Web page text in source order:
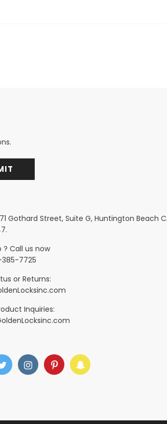
Gothard Street, Suite G, Huntington Beach
? Call us now
7725
or Returns:
Inquiries: